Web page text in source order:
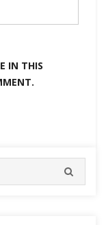
IN THIS